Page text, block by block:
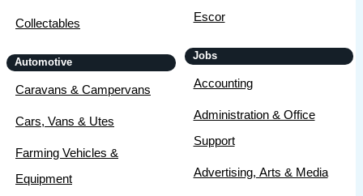
Collectables
Automotive
Caravans & Campervans
Cars, Vans & Utes
Farming Vehicles &
Equipment
Escor
Jobs
Accounting
Administration & Office
Support
Advertising, Arts & Media